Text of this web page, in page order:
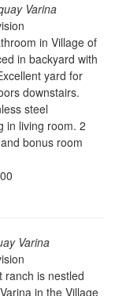
Varina
in Village of
in backyard with
yard for
downstairs.
steel
in living room. 2
bonus room
Varina
ranch is nestled
in the Village